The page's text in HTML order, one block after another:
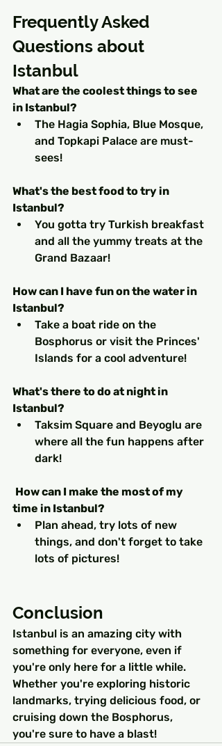
Frequently Asked
Questions about
Istanbul
What are the coolest things to see
in Istanbul?
The Hagia Sophia, Blue Mosque,
and Topkapi Palace are must-
sees!
What's the best food to try in
Istanbul?
You gotta try Turkish breakfast
and all the yummy treats at the
Grand Bazaar!
How can I have fun on the water in
Istanbul?
Take a boat ride on the
Bosphorus or visit the Princes'
Islands for a cool adventure!
What's there to do at night in
Istanbul?
Taksim Square and Beyoglu are
where all the fun happens after
dark!
How can I make the most of my
time in Istanbul?
Plan ahead, try lots of new
things, and don't forget to take
lots of pictures!
Conclusion
Istanbul is an amazing city with
something for everyone, even if
you're only here for a little while.
Whether you're exploring historic
landmarks, trying delicious food, or
cruising down the Bosphorus,
you're sure to have a blast!